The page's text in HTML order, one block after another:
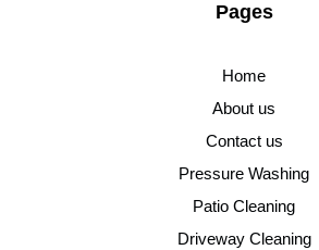
Pages
Home
About us
Contact us
Pressure Washing
Patio Cleaning
Driveway Cleaning